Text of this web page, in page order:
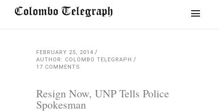
FEBRUARY 25, 2014
AUTHOR: COLOMBO TELEGRAPH
17 COMMENTS
Resign Now, UNP Tells Police
Spokesman